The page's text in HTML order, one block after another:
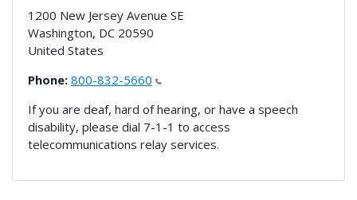
1200 New Jersey Avenue SE
Washington, DC 20590
United States
Phone: 800-832-5660
If you are deaf, hard of hearing, or have a speech
disability, please dial 7-1-1 to access
telecommunications relay services.